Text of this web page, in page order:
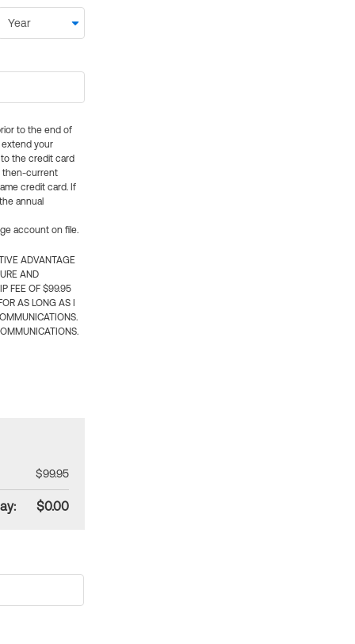
to the end of
extend your
the credit card
then-current
credit card. If
annual
account on file.
ADVANTAGE
AND
FEE OF $99.95
AS LONG AS I
$99.95
$0.00